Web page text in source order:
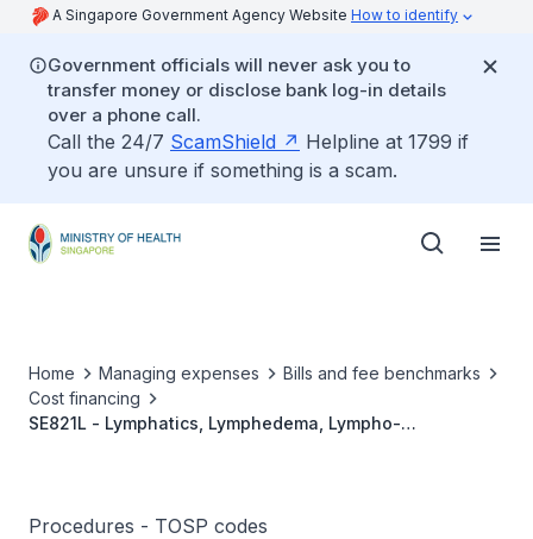
A Singapore Government Agency Website How to identify
Government officials will never ask you to
transfer money or disclose bank log-in details
over a phone call.
Call the 24/7 ScamShield
Helpline at 1799 if
you are unsure if something is a scam.
Home Managing expenses
Bills and fee benchmarks
Cost financing
SE821L - Lymphatics, Lymphedema, Lympho-
Procedures - TOSP codes